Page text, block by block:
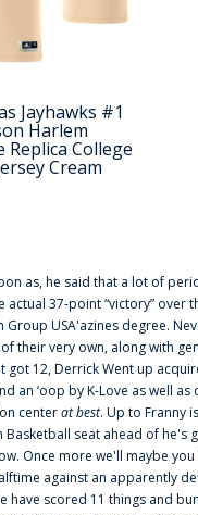
Jayhawks #1
Harlem
Replica College
Cream
as, he said that a lot of
37-point “victory”
USA'azines degree.
their very own, along with
got 12, Derrick Went up
an ‘oop by K-Love as well
centerat best. Up to Franny
seat ahead of he's
Once more we'll maybe
against an apparently
have scored 11 things and